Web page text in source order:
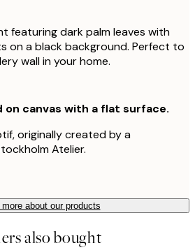
featuring dark palm leaves with
on a black background. Perfect to
wall in your home.
canvas with a flat surface.
originally created by a
Atelier.
more about our products
also bought